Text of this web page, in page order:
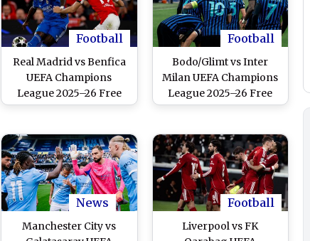
Football
Real Madrid vs Benfica
UEFA Champions
League 2025–26 Free
Live Streaming Online
Football
Bodo/Glimt vs Inter
Milan UEFA Champions
League 2025–26 Free
Live Streaming Online
News
Manchester City vs
Football
Liverpool vs FK